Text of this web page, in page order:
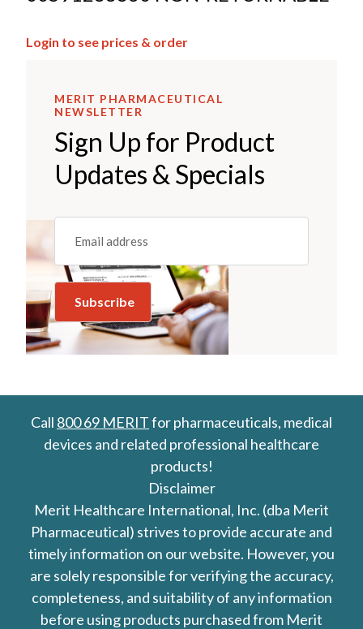
Login to see prices & order
MERIT PHARMACEUTICAL
NEWSLETTER
Sign Up for Product
Updates & Specials
Email
(REQUIRED)
Call 800 69 MERITfor pharmaceuticals, medical
devices and related professional healthcare
products!
Disclaimer
Merit Healthcare International, Inc. (dba Merit
Pharmaceutical) strives to provide accurate and
timely information on our website. However, you
are solely responsible for verifying the accuracy,
completeness, and suitability of any information
before using products purchased from Merit